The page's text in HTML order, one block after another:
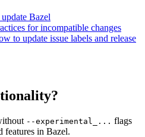
Bazel
for incompatible changes
to update issue labels and release
--experimental_... flags
features in Bazel.